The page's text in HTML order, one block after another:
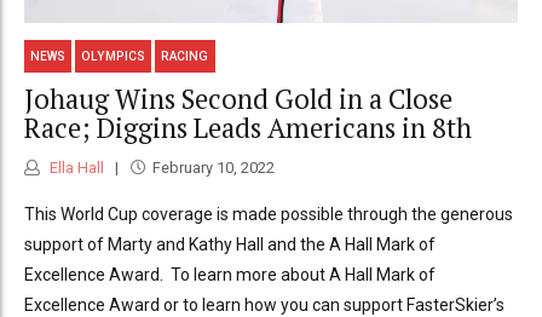
NEWS OLYMPICS RACING
Johaug Wins Second Gold in a Close
Race; Diggins Leads Americans in 8th
Ella Hall February 10, 2022
This World Cup coverage is made possible through the generous
support of Marty and Kathy Hall and the A Hall Mark of
Excellence Award. To learn more about A Hall Mark of
Excellence Award or to learn how you can support FasterSkier’s